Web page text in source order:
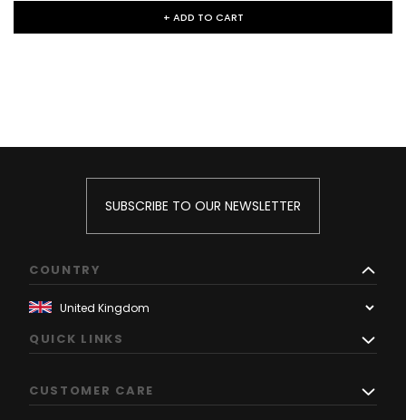
+ ADD TO CART
SUBSCRIBE TO OUR NEWSLETTER
COUNTRY
QUICK LINKS
CUSTOMER CARE